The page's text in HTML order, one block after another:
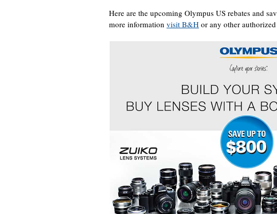
Here are the upcoming Olympus US rebates and
more information visit B&H or any other